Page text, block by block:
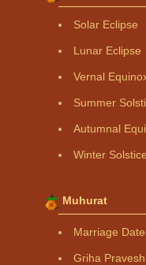
Solar Eclipse
Lunar Eclipse
Vernal
Summer
Autumnal
Winter Solstice
Muhurat
Marriage
Griha Pravesh